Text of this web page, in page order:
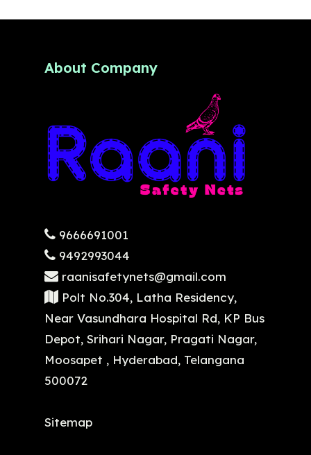
About Company
9666691001
9492993044
raanisafetynets@gmail.com
Polt No.304, Latha Residency,
Near Vasundhara Hospital Rd, KP Bus
Depot, Srihari Nagar, Pragati Nagar,
Moosapet , Hyderabad, Telangana
500072
Sitemap